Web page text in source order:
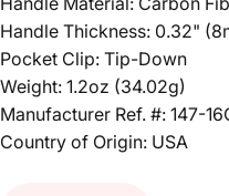
Handle Thickness: 0.32"
Pocket Clip: Tip-Down
Weight: 1.2oz (34.02g)
Manufacturer Ref. #: 147-
Country of Origin: USA